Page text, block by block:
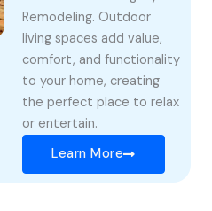
Remodeling. Outdoor
living spaces add value,
comfort, and functionality
to your home, creating
the perfect place to relax
or entertain.
Learn More